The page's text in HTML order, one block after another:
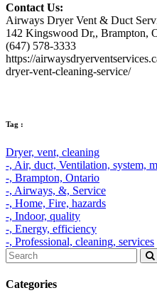
Contact Us:
Airways Dryer Vent & Duct
142 Kingswood Dr,, Brampton,
(647) 578-3333
https://
dryer-vent-cleaning-service/
Tag :
Dryer, vent, cleaning
-, Air, duct, Ventilation, system,
-, Brampton, Ontario
-, Airways, &, Service
-, Home, Fire, hazards
-, Indoor, quality
-, Energy, efficiency
-, Professional, cleaning, services
Categories